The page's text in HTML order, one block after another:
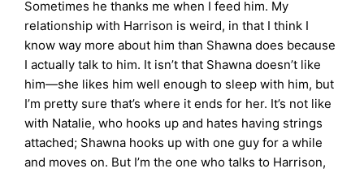
Sometimes he thanks me when I feed him. My
relationship with Harrison is weird, in that I think I
know way more about him than Shawna does because
I actually talk to him. It isn’t that Shawna doesn’t like
him—she likes him well enough to sleep with him, but
I’m pretty sure that’s where it ends for her. It’s not like
with Natalie, who hooks up and hates having strings
attached; Shawna hooks up with one guy for a while
and moves on. But I’m the one who talks to Harrison,